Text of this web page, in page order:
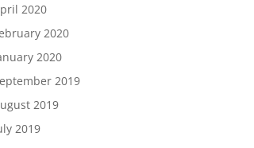
2020
2020
2020
2019
2019
2019